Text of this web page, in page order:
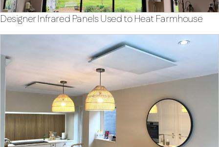
Designer Infrared Panels Used to Heat Farmhouse